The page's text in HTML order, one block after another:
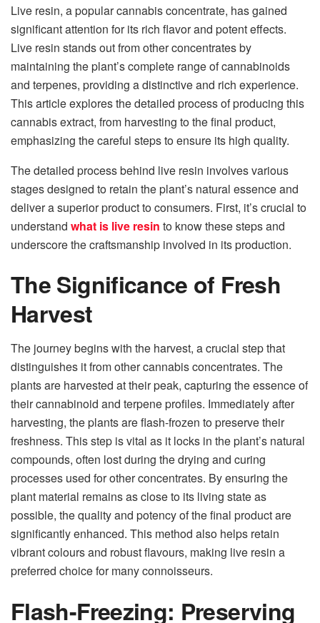
Live resin, a popular cannabis concentrate, has gained
significant attention for its rich flavor and potent effects.
Live resin stands out from other concentrates by
maintaining the plant’s complete range of cannabinoids
and terpenes, providing a distinctive and rich experience.
This article explores the detailed process of producing this
cannabis extract, from harvesting to the final product,
emphasizing the careful steps to ensure its high quality.
The detailed process behind live resin involves various
stages designed to retain the plant’s natural essence and
deliver a superior product to consumers. First, it’s crucial to
understand what is live resin to know these steps and
underscore the craftsmanship involved in its production.
The Significance of Fresh
Harvest
The journey begins with the harvest, a crucial step that
distinguishes it from other cannabis concentrates. The
plants are harvested at their peak, capturing the essence of
their cannabinoid and terpene profiles. Immediately after
harvesting, the plants are flash-frozen to preserve their
freshness. This step is vital as it locks in the plant’s natural
compounds, often lost during the drying and curing
processes used for other concentrates. By ensuring the
plant material remains as close to its living state as
possible, the quality and potency of the final product are
significantly enhanced. This method also helps retain
vibrant colours and robust flavours, making live resin a
preferred choice for many connoisseurs.
Flash-Freezing: Preserving